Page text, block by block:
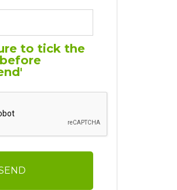
to tick the